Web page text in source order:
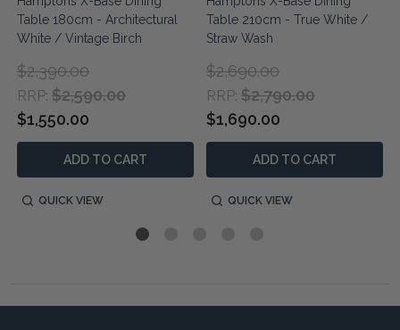
Table 180cm - Architectural
White / Vintage Birch
RRP: $2,590.00
$2,390.00
$1,550.00
ADD TO CART
QUICK VIEW
Table 210cm - True White /
Straw Wash
RRP: $2,790.00
$2,690.00
$1,690.00
ADD TO CART
QUICK VIEW